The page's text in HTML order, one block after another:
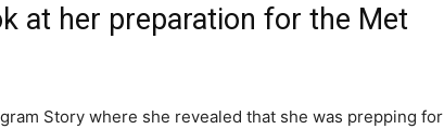
at her preparation for the Met
Story where she revealed that she was prepping for